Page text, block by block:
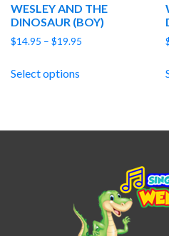
WESLEY AND THE
DINOSAUR (BOY)
$14.95 – $19.95
Select options